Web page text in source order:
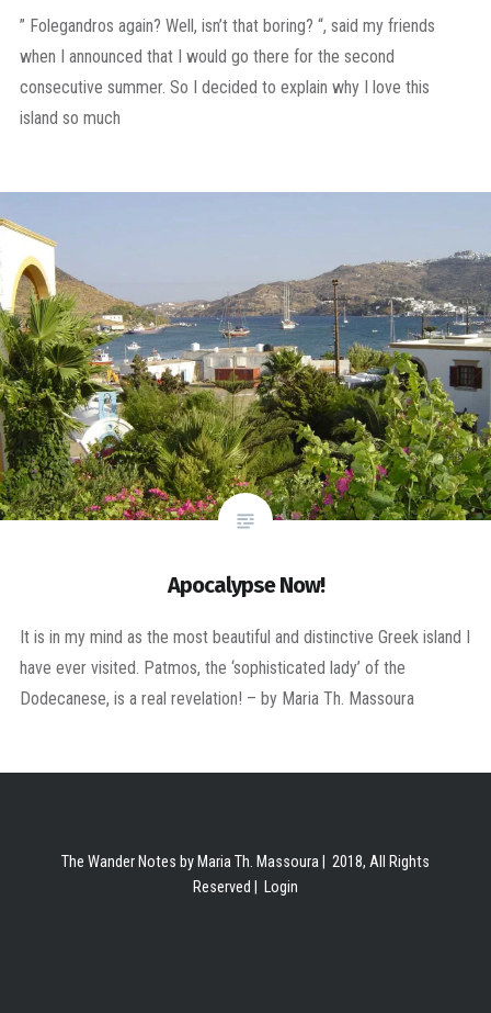
” Folegandros again? Well, isn’t that boring? “, said my friends
when I announced that I would go there for the second
consecutive summer. So I decided to explain why I love this
island so much
Apocalypse Now!
It is in my mind as the most beautiful and distinctive Greek island I
have ever visited. Patmos, the ‘sophisticated lady’ of the
Dodecanese, is a real revelation! – by Maria Th. Massoura
The Wander Notes by Maria Th. Massoura | 2018, All Rights
Reserved |
Login